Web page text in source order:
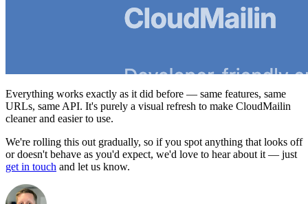
Everything works exactly as it did before — same features, same
URLs, same API. It's purely a visual refresh to make CloudMailin
cleaner and easier to use.
We're rolling this out gradually, so if you spot anything that looks off
or doesn't behave as you'd expect, we'd love to hear about it — just
get in touch and let us know.